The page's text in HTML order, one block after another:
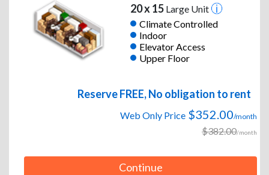
20 x 15Large Unit
Climate Controlled
Indoor
Elevator Access
Upper Floor
Reserve FREE, No obligation to rent
Web Only Price $352.00/month
$382.00/month
Continue